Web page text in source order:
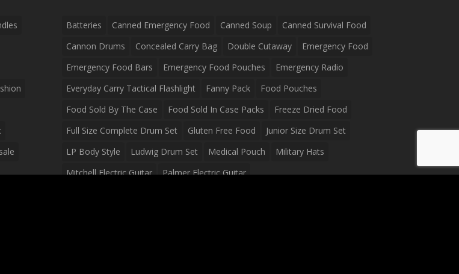
Batteries Canned Emergency Food Canned Soup
Canned Survival Food
Cannon Drums
Concealed Carry Bag Double Cutaway
Emergency Food
Emergency Food Bars
Emergency Food Pouches
Emergency Radio
Everyday Carry Tactical Flashlight
Fanny Pack
Food Pouches
Food Sold By The Case
Food Sold In Case Packs
Freeze Dried Food
Full Size Complete Drum Set
Gluten Free Food
Junior Size Drum Set
LP Body Style
Ludwig Drum Set Medical Pouch
Military Hats
Mitchell Electric Guitar
Palmer Electric Guitar